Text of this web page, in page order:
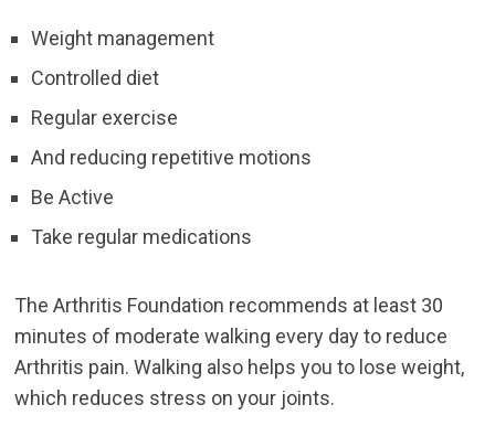
Weight management
Controlled diet
Regular exercise
And reducing repetitive motions
Be Active
Take regular medications
The Arthritis Foundation recommends at least 30
minutes of moderate walking every day to reduce
Arthritis pain. Walking also helps you to lose weight,
which reduces stress on your joints.